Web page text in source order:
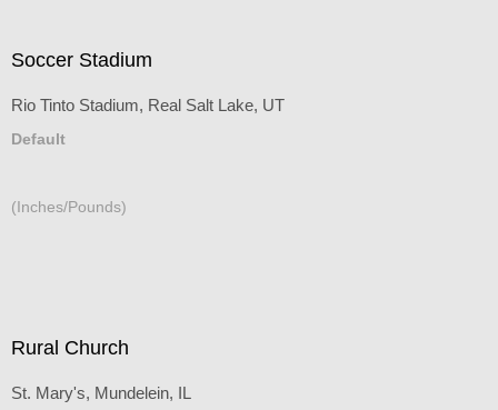
Soccer Stadium
Rio Tinto Stadium, Real Salt Lake, UT
Default
(Inches/Pounds)
Rural Church
St. Mary's, Mundelein, IL